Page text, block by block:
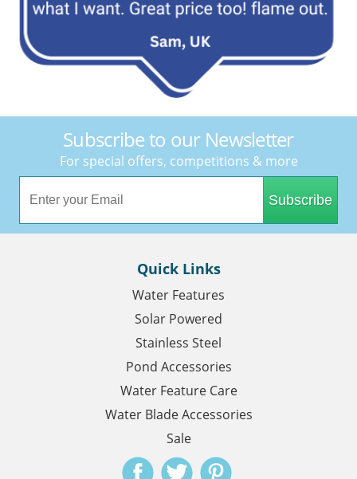
Subscribe to our Newsletter
For special offers, competitions & more
Subscribe
Quick Links
Water Features
Solar Powered
Stainless Steel
Pond Accessories
Water Feature Care
Water Blade Accessories
Sale